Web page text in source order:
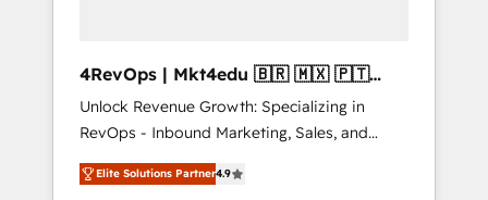
4RevOps | Mkt4edu 🇧🇷 🇲🇽 🇵🇹
🇦🇪 🇺🇸
Unlock Revenue Growth: Specializing in
RevOps - Inbound Marketing, Sales, and
Customer Success We specialize in driving
revenue growth for companies across
Elite Solutions Partner4.9